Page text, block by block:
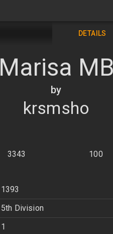
DETAILS
Marisa MB
by
krsmsho
3343 100
1393
5th Division
1